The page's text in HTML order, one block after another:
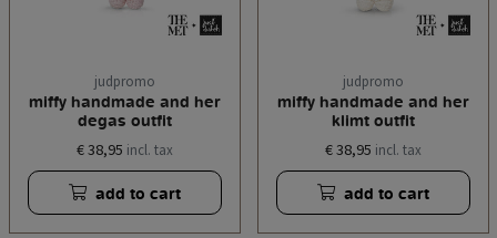
judpromo
miffy handmade and her
degas outfit
€ 38,95 incl. tax
add to cart
judpromo
miffy handmade and her
klimt outfit
€ 38,95 incl. tax
add to cart